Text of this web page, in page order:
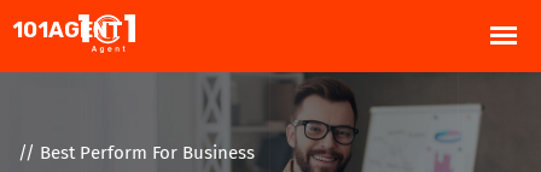
// Best Perform For Business